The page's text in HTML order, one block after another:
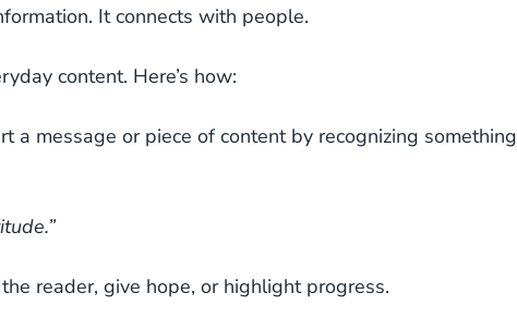
It connects with people.
content. Here’s how:
a message or piece of content by recognizing something
reader, give hope, or highlight progress.